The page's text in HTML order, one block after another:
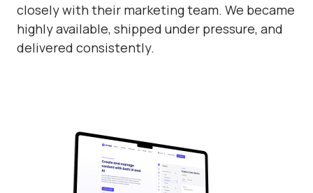
closely with their marketing team. We became
highly available, shipped under pressure, and
delivered consistently.